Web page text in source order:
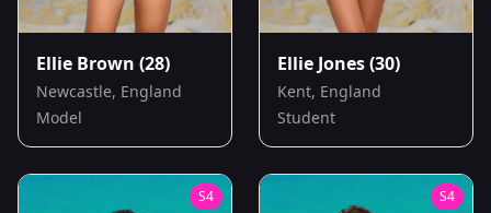
Ellie Brown (28)
Newcastle, England
Model
Ellie Jones(30)
Kent, England
Student
S4 S4